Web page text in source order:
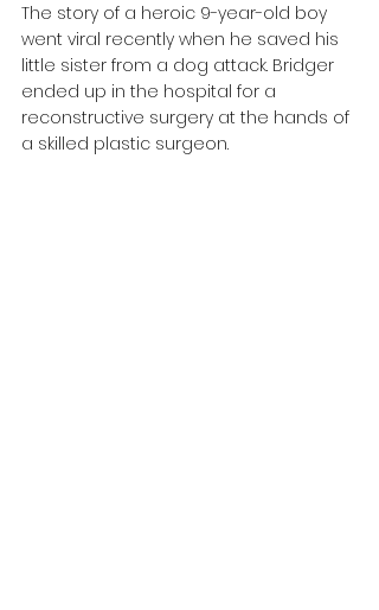
The story of a heroic 9-year-old boy
went viral recently when he saved his
little sister from a dog attack. Bridger
ended up in the hospital for a
reconstructive surgery at the hands of
a skilled plastic surgeon.